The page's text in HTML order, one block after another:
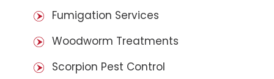
Fumigation Services
Woodworm Treatments
Scorpion Pest Control